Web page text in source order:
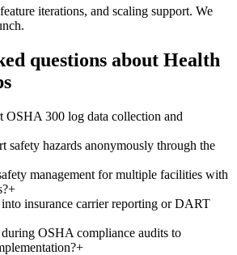
iterations, and scaling support. We
questions about Health
OSHA 300 log data collection and
safety hazards anonymously through the
management for multiple facilities with
+
into insurance carrier reporting or DART
during OSHA compliance audits to
+